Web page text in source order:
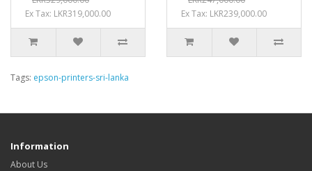
Ex Tax: LKR319,000.00
Ex Tax: LKR239,000.00
Tags: epson-printers-sri-lanka
Information
About Us